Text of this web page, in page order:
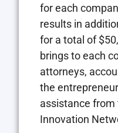
for each
results in
for a total of
brings to each
attorneys,
the
assistance from
Innovation